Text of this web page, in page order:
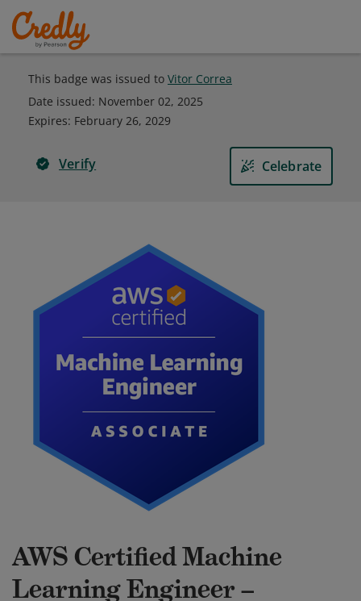
This badge was issued to Vitor Correa
Date issued: November 02, 2025
Expires: February 26, 2029
Verify Celebrate
AWS Certified Machine
Learning Engineer –